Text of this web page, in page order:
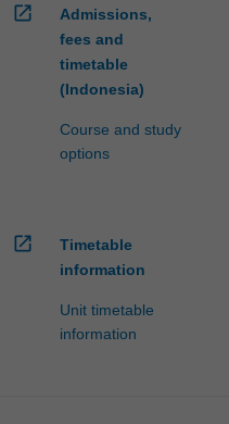
open_in_new
Admissions,
fees and
timetable
(Indonesia)
Course and study
options
open_in_new
Timetable
information
Unit timetable
information